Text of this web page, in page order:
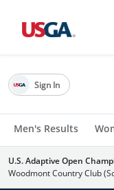
Men's Results
Sign In
U.S. Adaptive Open
Woodmont Country Club